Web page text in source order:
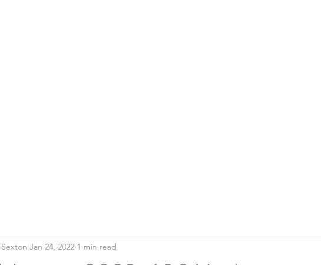
Jan 24, 2022 1 min read